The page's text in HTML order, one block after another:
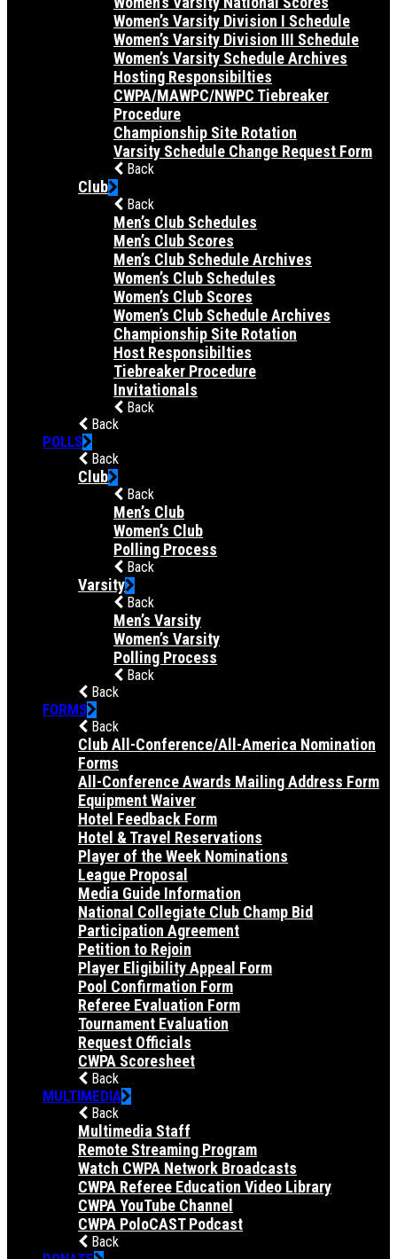
Women’s Varsity Division I Schedule
Women’s Varsity Division III Schedule
Women’s Varsity Schedule Archives
Hosting Responsibilties
CWPA/MAWPC/NWPC Tiebreaker
Procedure
Championship Site Rotation
Varsity Schedule Change Request Form
Back
Club
Back
Men’s Club Schedules
Men’s Club Scores
Men’s Club Schedule Archives
Women’s Club Schedules
Women’s Club Scores
Women’s Club Schedule Archives
Championship Site Rotation
Host Responsibilties
Tiebreaker Procedure
Invitationals
Back
Back
POLLS
Back
Club
Back
Men’s Club
Women’s Club
Polling Process
Back
Varsity
Back
Men’s Varsity
Women’s Varsity
Polling Process
Back
Back
FORMS
Back
Club All-Conference/All-America Nomination
Forms
All-Conference Awards Mailing Address Form
Equipment Waiver
Hotel Feedback Form
Hotel & Travel Reservations
Player of the Week Nominations
League Proposal
Media Guide Information
National Collegiate Club Champ Bid
Participation Agreement
Petition to Rejoin
Player Eligibility Appeal Form
Pool Confirmation Form
Referee Evaluation Form
Tournament Evaluation
Request Officials
CWPA Scoresheet
Back
MULTIMEDIA
Back
Multimedia Staff
Remote Streaming Program
Watch CWPA Network Broadcasts
CWPA Referee Education Video Library
CWPA YouTube Channel
CWPA PoloCAST Podcast
Back